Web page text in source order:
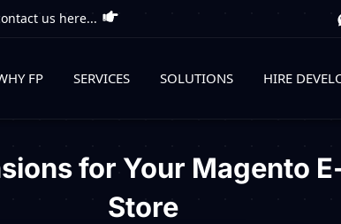
us here...
FP SERVICES SOLUTIONS HIRE
for Your Magento
Store